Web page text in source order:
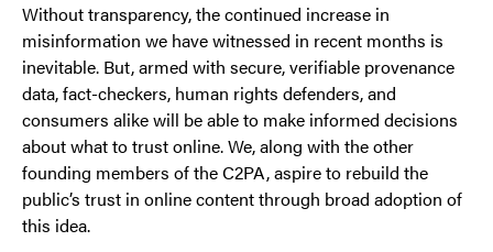
Without transparency, the continued increase in
misinformation we have witnessed in recent months is
inevitable. But, armed with secure, verifiable provenance
data, fact-checkers, human rights defenders, and
consumers alike will be able to make informed decisions
about what to trust online. We, along with the other
founding members of the C2PA, aspire to rebuild the
public’s trust in online content through broad adoption of
this idea.